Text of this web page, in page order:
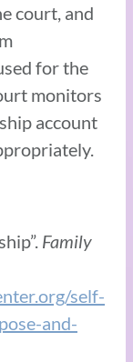
court, and
for the
monitors
account
Family
self-
and-